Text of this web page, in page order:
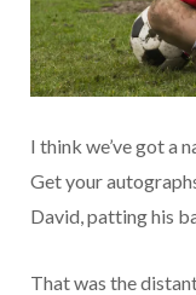
I think we’ve got a
Get your
David, patting his
That was the